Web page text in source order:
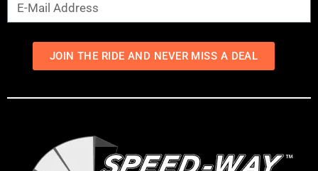
JOIN THE RIDE AND NEVER MISS A DEAL